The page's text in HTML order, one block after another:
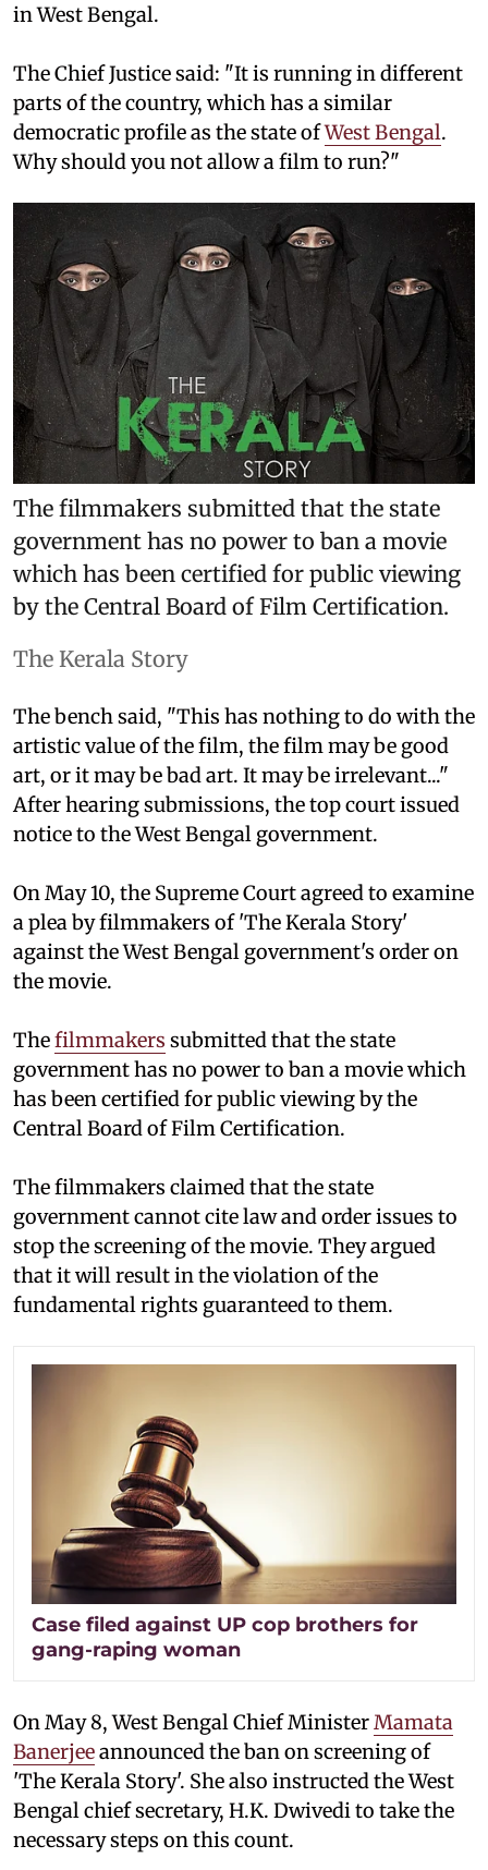
in West Bengal.
The Chief Justice said: "It is running in different
parts of the country, which has a similar
democratic profile as the state ofWest Bengal.
Why should you not allow a film to run?"
The filmmakers submitted that the state
government has no power to ban a movie
which has been certified for public viewing
by the Central Board of Film Certification.
The Kerala Story
The bench said, "This has nothing to do with the
artistic value of the film, the film may be good
art, or it may be bad art. It may be irrelevant..."
After hearing submissions, the top court issued
notice to the West Bengal government.
On May 10, the Supreme Court agreed to examine
a plea by filmmakers of 'The Kerala Story'
against the West Bengal government's order on
the movie.
Thefilmmakers submitted that the state
government has no power to ban a movie which
has been certified for public viewing by the
Central Board of Film Certification.
The filmmakers claimed that the state
government cannot cite law and order issues to
stop the screening of the movie. They argued
that it will result in the violation of the
fundamental rights guaranteed to them.
Case filed against UP cop brothers for
gang-raping woman
On May 8, West Bengal Chief Minister Mamata
Banerjeeannounced the ban on screening of
'The Kerala Story'. She also instructed the West
Bengal chief secretary, H.K. Dwivedi to take the
necessary steps on this count.